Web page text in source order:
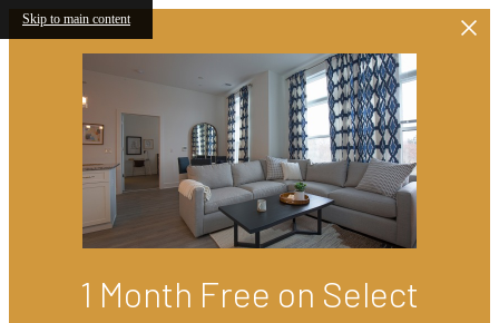
Skip to main content
1 Month Free on Select